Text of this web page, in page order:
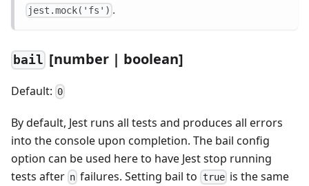
jest.mock('fs') .
bail [number | boolean]
Default: 0
By default, Jest runs all tests and produces all errors
into the console upon completion. The bail config
option can be used here to have Jest stop running
tests after n failures. Setting bail to trueis the same